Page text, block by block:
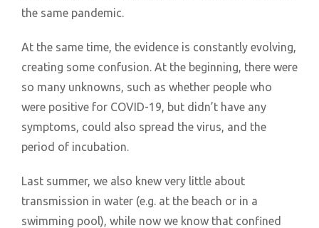
the same pandemic.
At the same time, the evidence is constantly evolving,
creating some confusion. At the beginning, there were
so many unknowns, such as whether people who
were positive for COVID-19, but didn’t have any
symptoms, could also spread the virus, and the
period of incubation.
Last summer, we also knew very little about
transmission in water (e.g. at the beach or in a
swimming pool), while now we know that confined